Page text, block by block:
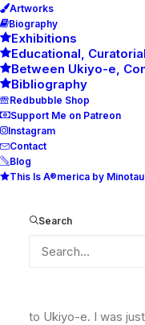
Artworks
Biography
Exhibitions
Educational,
Between Ukiyo-e,
Bibliography
Redbubble Shop
Support Me on Patreon
Instagram
Contact
Blog
This Is A®merica by
Search
to Ukiyo-e. I was